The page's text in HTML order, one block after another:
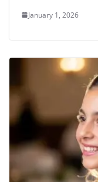
January 1, 2026